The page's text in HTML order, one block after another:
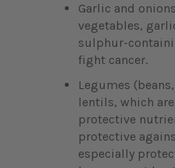
Garlic and
vegetables,
sulphur-
fight cancer.
Legumes
lentils, which
protective
protective
especially